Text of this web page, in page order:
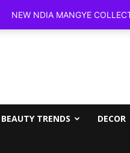
BEAUTY TRENDS DECOR
NEW NDIA MANGYE